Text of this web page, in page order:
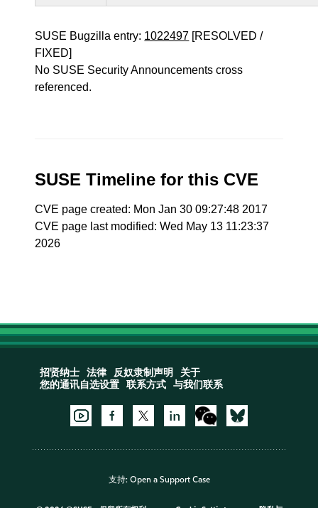
SUSE Bugzilla entry: 1022497 [RESOLVED /
FIXED]
No SUSE Security Announcements cross
referenced.
SUSE Timeline for this CVE
CVE page created: Mon Jan 30 09:27:48 2017
CVE page last modified: Wed May 13 11:23:37
2026
招贤纳士 法律 反奴隶制声明
关于
您的通讯自选设置
联系方式 与我们联系
支持: Open a Support Case